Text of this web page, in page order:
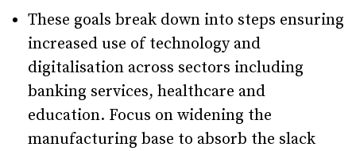
These goals break down into steps ensuring
increased use of technology and
digitalisation across sectors including
banking services, healthcare and
education. Focus on widening the
manufacturing base to absorb the slack